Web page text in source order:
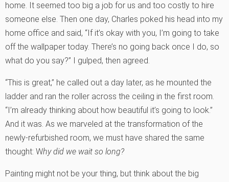
home. It seemed too big a job for us and too costly to hire
someone else. Then one day, Charles poked his head into my
home office and said, “If it’s okay with you, I’m going to take
off the wallpaper today. There’s no going back once I do, so
what do you say?” I gulped, then agreed.
“This is great,” he called out a day later, as he mounted the
ladder and ran the roller across the ceiling in the first room.
“I’m already thinking about how beautiful it’s going to look.”
And it was. As we marveled at the transformation of the
newly-refurbished room, we must have shared the same
thought: Why did we wait so long?
Painting might not be your thing, but think about the big